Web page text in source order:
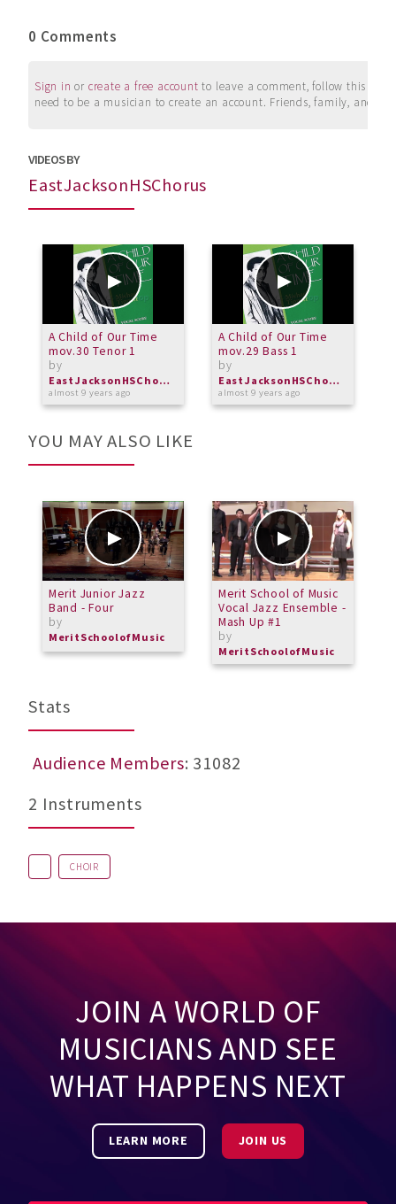
0 Comments
Sign in or create a free account to leave a comment, follow this
need to be a musician to create an account. Friends, family, and
VIDEOS BY
EastJacksonHSChorus
A Child of Our Time
mov.30 Tenor 1
by
EastJacksonHSChorus
almost 9 years ago
A Child of Our Time
mov.29 Bass 1
by
EastJacksonHSChorus
almost 9 years ago
YOU MAY ALSO LIKE
Merit Junior Jazz
Band - Four
by
MeritSchoolofMusic
Merit School of Music
Vocal Jazz Ensemble -
Mash Up #1
by
MeritSchoolofMusic
Stats
Audience Members: 31082
2 Instruments
CHOIR
JOIN A WORLD OF
MUSICIANS AND SEE
WHAT HAPPENS NEXT
LEARN MORE JOIN US